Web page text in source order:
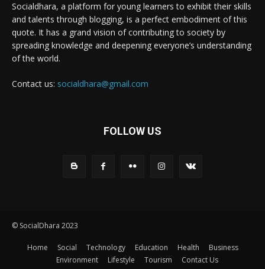
Socialdhara, a platform for young learners to exhibit their skills
and talents through blogging, is a perfect embodiment of this
quote. It has a grand vision of contributing to society by
spreading knowledge and deepening everyone’s understanding
of the world.
Contact us: socialdhara@gmail.com
FOLLOW US
© SocialDhara 2023
Home Social Technology Education Health
Business
Environment
Lifestyle Tourism Contact Us